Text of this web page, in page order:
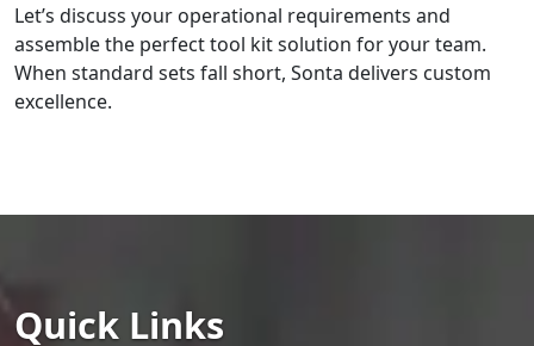
Let’s discuss your operational requirements and
assemble the perfect tool kit solution for your team.
When standard sets fall short, Sonta delivers custom
excellence.
Quick Links